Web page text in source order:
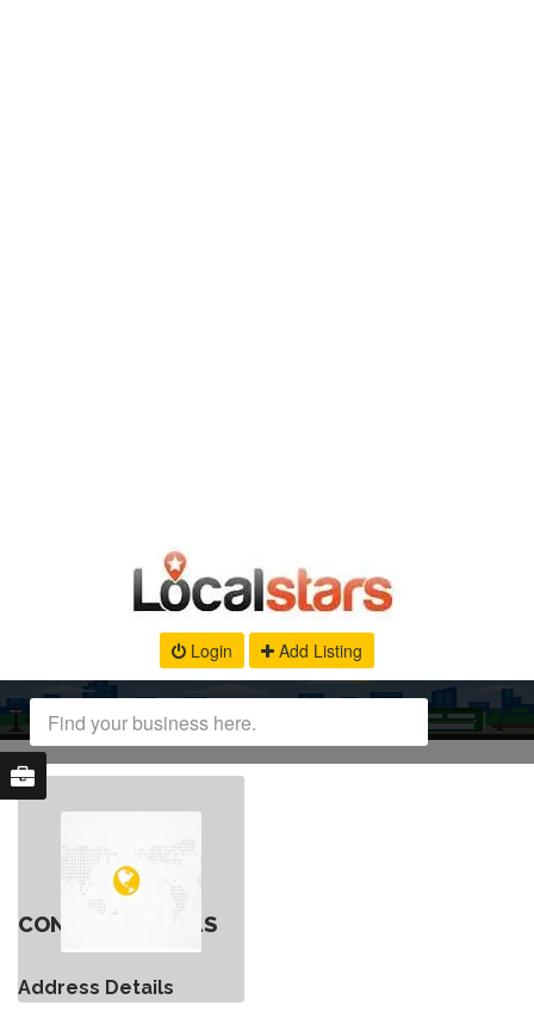
Login Add Listing
CONTACT DETAILS
Address Details